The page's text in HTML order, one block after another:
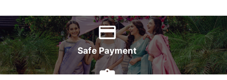
Safe Payment